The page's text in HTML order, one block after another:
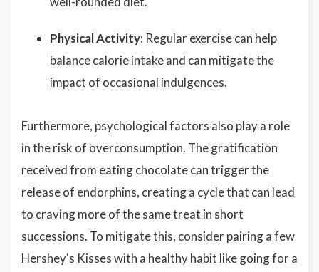
Physical Activity: Regular exercise can help
balance calorie intake and can mitigate the
impact of occasional indulgences.
Furthermore, psychological factors also play a role
in the risk of overconsumption. The gratification
received from eating chocolate can trigger the
release of endorphins, creating a cycle that can lead
to craving more of the same treat in short
successions. To mitigate this, consider pairing a few
Hershey's Kisses with a healthy habit like going for a